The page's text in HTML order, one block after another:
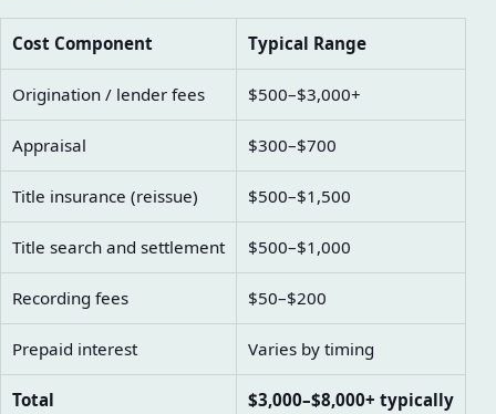
Cost Component Typical Range
Origination / lender fees $500–$3,000+
Appraisal $300–$700
Title insurance (reissue) $500–$1,500
Title search and settlement $500–$1,000
Recording fees $50–$200
Prepaid interest Varies by timing
Total $3,000–$8,000+ typically